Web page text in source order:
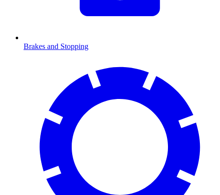
Brakes and Stopping